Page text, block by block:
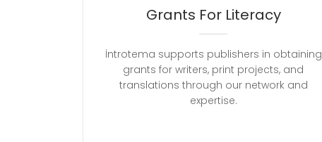
Grants For Literacy
İntrotema supports publishers in obtaining
grants for writers, print projects, and
translations through our network and
expertise.